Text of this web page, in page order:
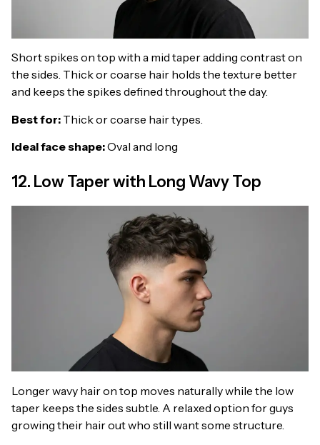
Short spikes on top with a mid taper adding contrast on
the sides. Thick or coarse hair holds the texture better
and keeps the spikes defined throughout the day.
Best for: Thick or coarse hair types.
Ideal face shape:Oval and long
12. Low Taper with Long Wavy Top
Longer wavy hair on top moves naturally while the low
taper keeps the sides subtle. A relaxed option for guys
growing their hair out who still want some structure.